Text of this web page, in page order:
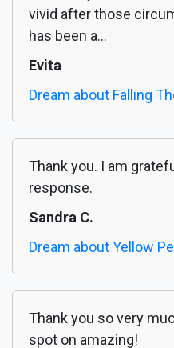
vivid after those
has been a...
Evita
Dream about Falling
Thank you. I am
response.
Sandra C.
Dream about Yellow
Thank you so very
spot on amazing!